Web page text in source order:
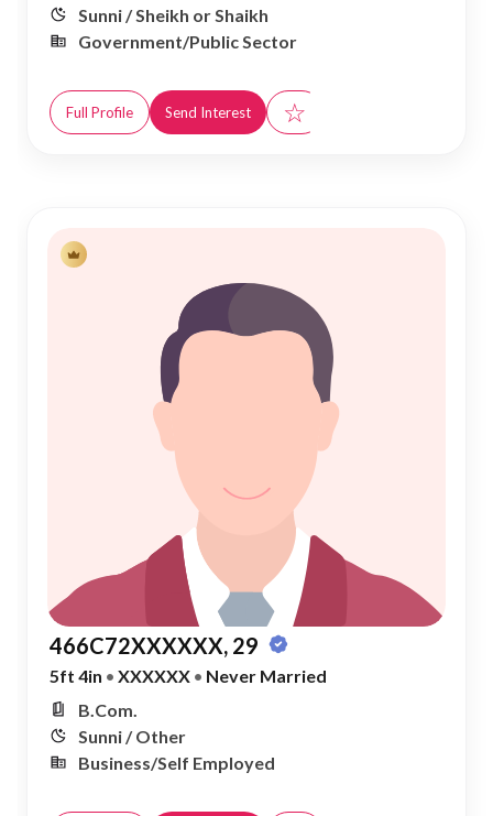
Sunni / Sheikh or Shaikh
Government/Public Sector
Full Profile Send Interest ☆
466C72XXXXXX, 29
5ft 4in • XXXXXX • Never Married
B.Com.
Sunni / Other
Business/Self Employed